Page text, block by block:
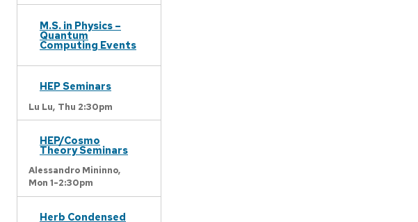
M.S. in Physics –
Quantum
Computing Events
HEP Seminars
Lu Lu, Thu 2:30pm
HEP/Cosmo
Theory Seminars
Alessandro Mininno,
Mon 1-2:30pm
Herb Condensed